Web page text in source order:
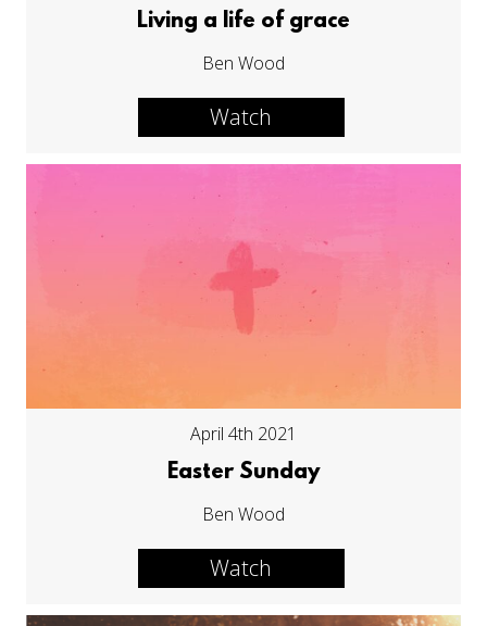
Living a life of grace
Ben Wood
Watch
April 4th 2021
Easter Sunday
Ben Wood
Watch